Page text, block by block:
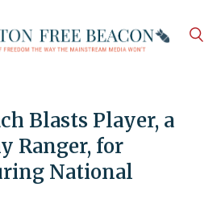
Blasts Player, a
Ranger, for
National